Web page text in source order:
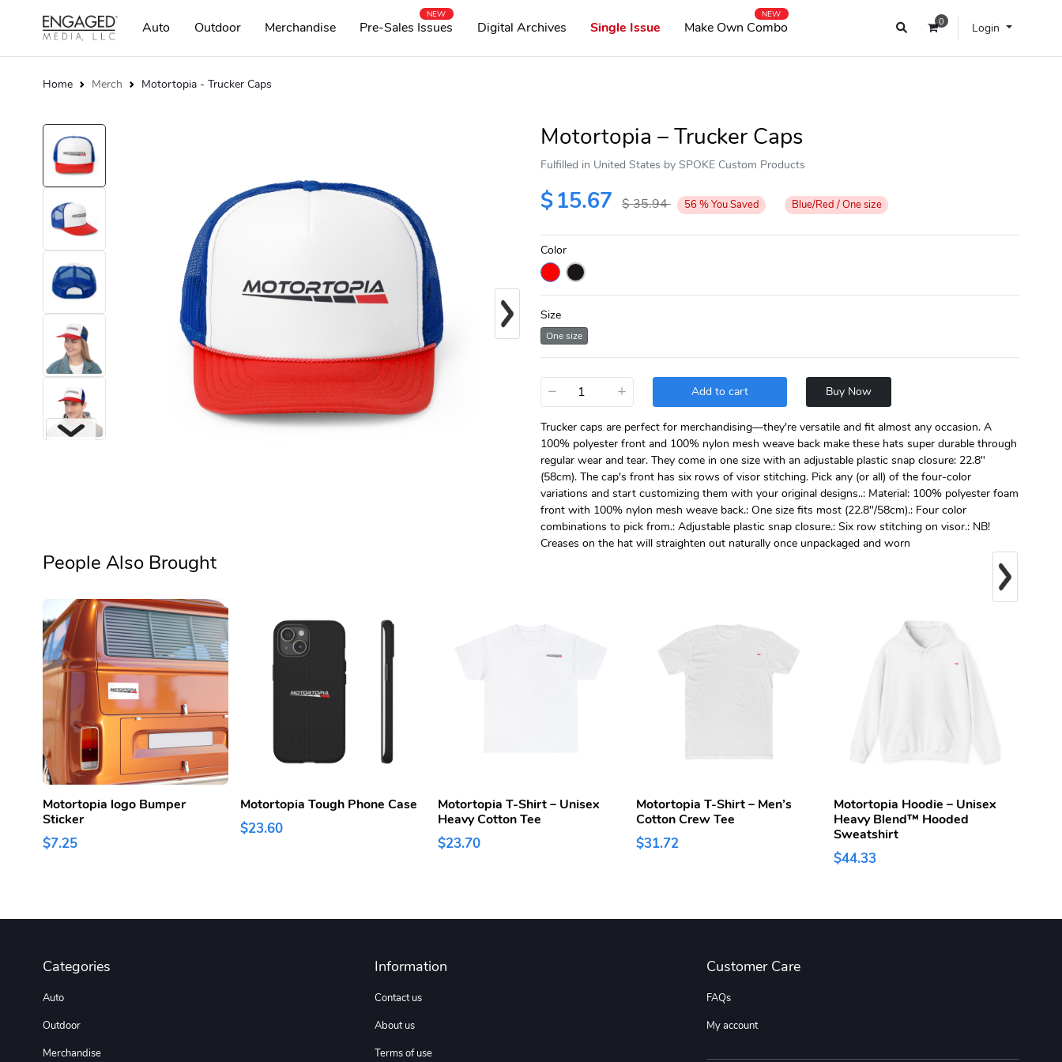
0 Login
Auto Outdoor Merchandise Pre-Sales Issues
NEW
Digital Archives Single Issue Make Own Combo
NEW
Home Merch Motortopia - Trucker Caps
Next
Motortopia – Trucker Caps
Fulfilled in United States by SPOKE Custom Products
$15.67 $35.94 56 %You Saved Blue/Red / One size
Color
Size
One size
− + Add to cart Buy Now
Trucker caps are perfect for merchandising—they're versatile and fit almost any occasion. A
100% polyester front and 100% nylon mesh weave back make these hats super durable through
regular wear and tear. They come in one size with an adjustable plastic snap closure: 22.8"
(58cm). The cap's front has six rows of visor stitching. Pick any (or all) of the four-color
variations and start customizing them with your original designs..: Material: 100% polyester foam
front with 100% nylon mesh weave back.: One size fits most (22.8"/58cm).: Four color
combinations to pick from.: Adjustable plastic snap closure.: Six row stitching on visor.: NB!
Creases on the hat will straighten out naturally once unpackaged and worn
People Also Brought
Motortopia logo Bumper
Sticker
$7.25
Motortopia Tough Phone Case
$23.60
Motortopia T-Shirt – Unisex
Heavy Cotton Tee
$23.70
Motortopia T-Shirt – Men’s
Cotton Crew Tee
$31.72
Motortopia Hoodie – Unisex
Heavy Blend™ Hooded
Sweatshirt
$44.33
Categories
Auto
Outdoor
Merchandise
Information
Contact us
About us
Terms of use
Customer Care
FAQs
My account